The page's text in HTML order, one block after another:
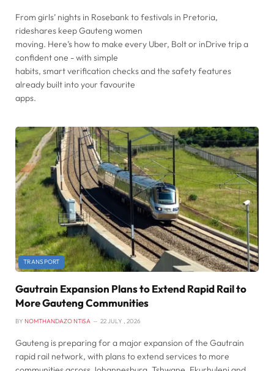
From girls’ nights in Rosebank to festivals in Pretoria,
rideshares keep Gauteng women
moving. Here’s how to make every Uber, Bolt or inDrive trip a
confident one - with simple
habits, smart verification checks and the safety features
already built into your favourite
apps.
TRANSPORT
Gautrain Expansion Plans to Extend Rapid Rail to
More Gauteng Communities
BY NOMTHANDAZO NTISA 22 JULY , 2026
Gauteng is preparing for a major expansion of the Gautrain
rapid rail network, with plans to extend services to more